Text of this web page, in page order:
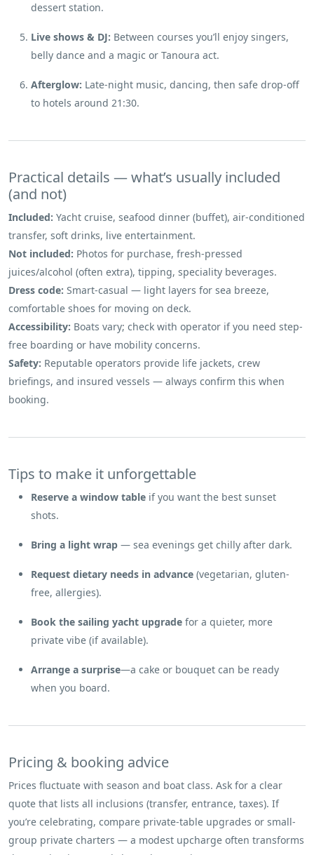
dessert station.
Live shows & DJ: Between courses you’ll enjoy singers,
belly dance and a magic or Tanoura act.
Afterglow: Late-night music, dancing, then safe drop-off
to hotels around 21:30.
Practical details — what’s usually included
(and not)
Included: Yacht cruise, seafood dinner (buffet), air-conditioned
transfer, soft drinks, live entertainment.
Not included: Photos for purchase, fresh-pressed
juices/alcohol (often extra), tipping, speciality beverages.
Dress code: Smart-casual — light layers for sea breeze,
comfortable shoes for moving on deck.
Accessibility: Boats vary; check with operator if you need step-
free boarding or have mobility concerns.
Safety: Reputable operators provide life jackets, crew
briefings, and insured vessels — always confirm this when
booking.
Tips to make it unforgettable
Reserve a window table if you want the best sunset
shots.
Bring a light wrap — sea evenings get chilly after dark.
Request dietary needs in advance (vegetarian, gluten-
free, allergies).
Book the sailing yacht upgrade for a quieter, more
private vibe (if available).
Arrange a surprise—a cake or bouquet can be ready
when you board.
Pricing & booking advice
Prices fluctuate with season and boat class. Ask for a clear
quote that lists all inclusions (transfer, entrance, taxes). If
you’re celebrating, compare private-table upgrades or small-
group private charters — a modest upcharge often transforms